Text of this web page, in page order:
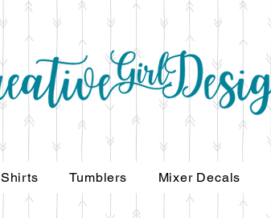
Shirts Tumblers Mixer Decals